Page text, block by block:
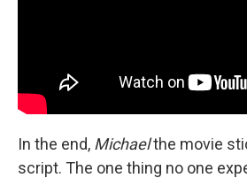
In the end, Michaelthe movie
script. The one thing no one